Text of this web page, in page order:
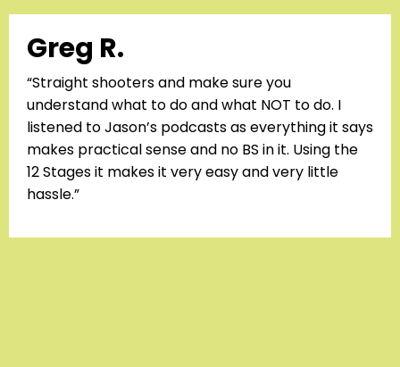
Greg R.
“Straight shooters and make sure you
understand what to do and what NOT to do. I
listened to Jason’s podcasts as everything it says
makes practical sense and no BS in it. Using the
12 Stages it makes it very easy and very little
hassle.”